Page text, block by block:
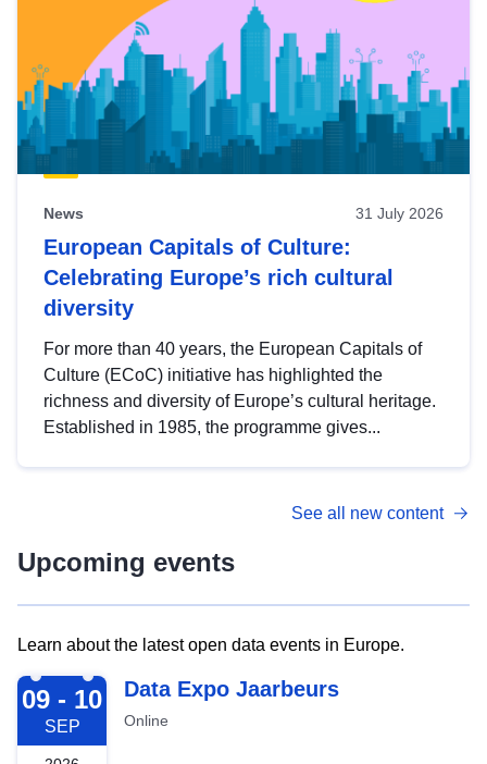
News 31 July 2026
European Capitals of Culture:
Celebrating Europe’s rich cultural
diversity
For more than 40 years, the European Capitals of
Culture (ECoC) initiative has highlighted the
richness and diversity of Europe’s cultural heritage.
Established in 1985, the programme gives...
See all new content
Upcoming events
Learn about the latest open data events in Europe.
2026-09-09
09 - 10
SEP
Data Expo Jaarbeurs
Online